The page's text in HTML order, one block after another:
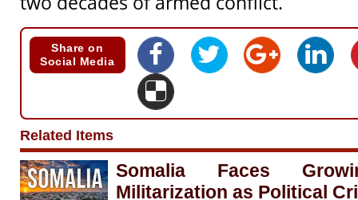
Share on
Social Media
Related Items
Somalia Faces
Militarization as Political